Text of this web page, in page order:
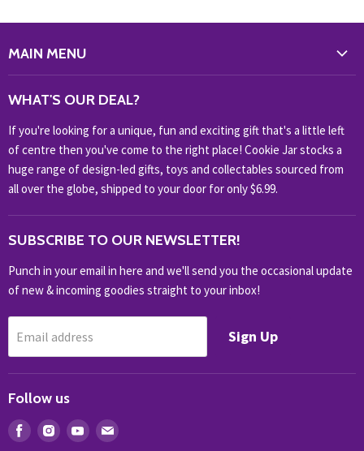
MAIN MENU
HOME & OFFICE
HOBBIES & COLLECTABLES
KIDS KINGDOM
NOVELTY
OUTDOOR
SHOP BRANDS
SHOP EVERYTHING
WHAT'S OUR DEAL?
If you're looking for a unique, fun and exciting gift that's a little left
of centre then you've come to the right place! Cookie Jar stocks a
huge range of design-led gifts, toys and collectables sourced from
all over the globe, shipped to your door for only $6.99.
SUBSCRIBE TO OUR NEWSLETTER!
Punch in your email in here and we'll send you the occasional update
of new & incoming goodies straight to your inbox!
Email address Sign Up
Follow us
Find Find Find Find